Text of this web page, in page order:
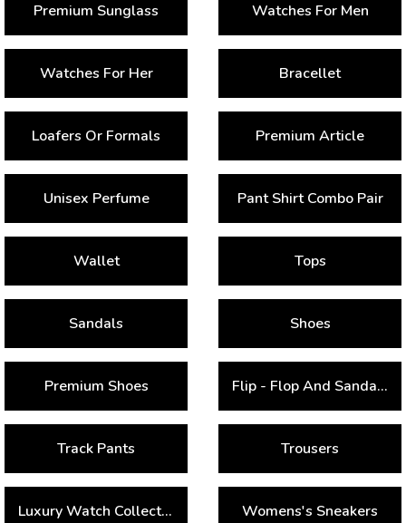
Premium Sunglass Watches For Men
Watches For Her Bracellet
Loafers Or Formals Premium Article
Unisex Perfume Pant Shirt Combo Pair
Wallet Tops
Sandals Shoes
Premium Shoes Flip - Flop And Sandals
Track Pants Trousers
Luxury Watch Collection Womens's Sneakers